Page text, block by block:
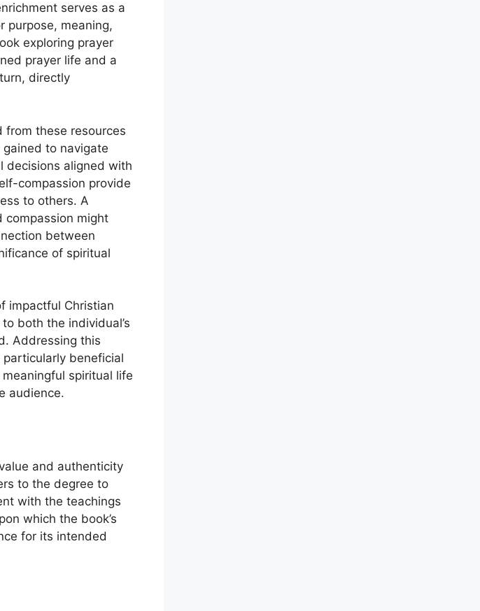
serves as a
purpose, meaning,
exploring prayer
prayer life and a
directly
from these resources
to navigate
decisions aligned with
compassion provide
to others. A
compassion might
between
of spiritual
impactful Christian
both the individual’s
Addressing this
beneficial
spiritual life
audience.
and authenticity
to the degree to
with the teachings
which the book’s
for its intended